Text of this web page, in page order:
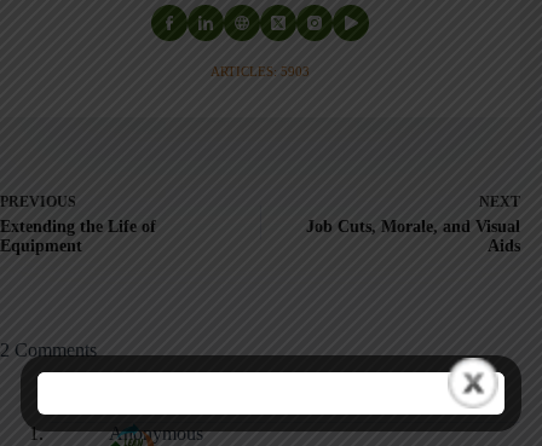
ARTICLES: 5903
PREVIOUS
Extending the Life of
Equipment
NEXT
Job Cuts, Morale, and Visual
Aids
2 Comments
Anonymous